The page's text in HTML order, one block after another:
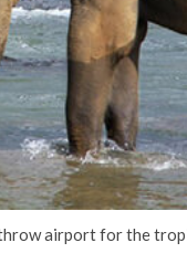
airport for the